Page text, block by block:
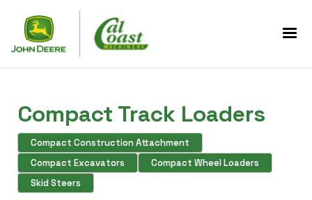
Compact Track Loaders
Compact Construction Attachment
Compact Excavators
Compact Wheel Loaders
Skid Steers